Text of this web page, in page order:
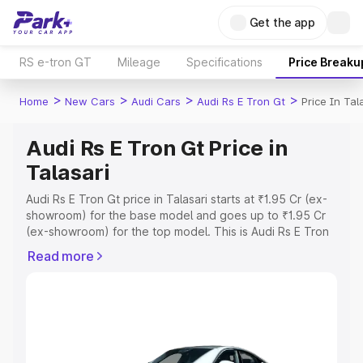
Get the app
RS e-tron GT Mileage Specifications Price
Home > New Cars > Audi Cars > Audi Rs E Tron Gt > Price In
Audi Rs E Tron Gt Price in
Talasari
Audi Rs E Tron Gt price in Talasari starts at ₹1.95 Cr (ex-
showroom) for the base model and goes up to ₹1.95 Cr
(ex-showroom) for the top model. This is Audi Rs E Tron
Registration Cost, Insurance Cost. Explore the complete
Explore Cars by Price Range
Read more